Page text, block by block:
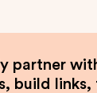
partner
build links,